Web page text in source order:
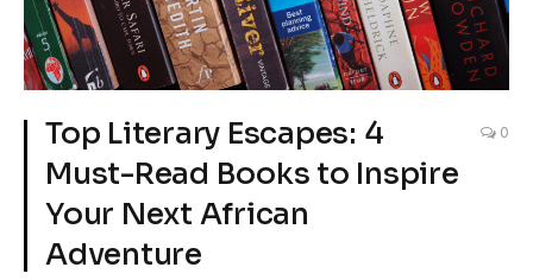
Top Literary Escapes: 4
Must-Read Books to Inspire
Your Next African
Adventure
0